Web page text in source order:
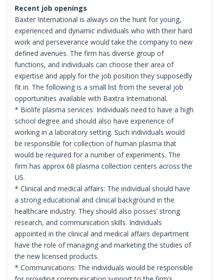
Recent job openings
Baxter International is always on the hunt for young,
experienced and dynamic individuals who with their hard
work and perseverance would take the company to new
defined avenues. The firm has diverse group of
functions, and individuals can choose their area of
expertise and apply for the job position they supposedly
fit in. The following is a small list from the several job
opportunities available with Baxtra International.
* Biolife plasma services: Individuals need to have a high
school degree and should also have experience of
working in a laboratory setting. Such individuals would
be responsible for collection of human plasma that
would be required for a number of experiments. The
firm has approx 68 plasma collection centers across the
US.
* Clinical and medical affairs: The individual should have
a strong educational and clinical background in the
healthcare industry. They should also posses’ strong
research, and communication skills. Individuals
appointed in the clinical and medical affairs department
have the role of managing and marketing the studies of
the new licensed products.
* Communications: The individuals would be responsible